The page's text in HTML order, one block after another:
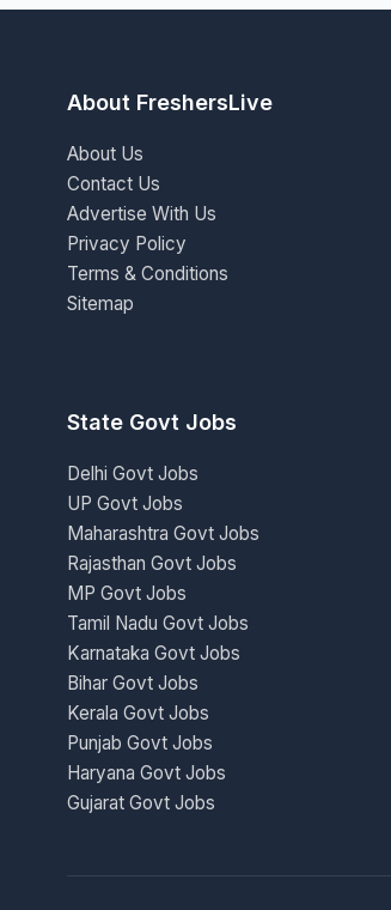
About FreshersLive
About Us
Contact Us
Advertise With Us
Privacy Policy
Terms & Conditions
Sitemap
State Govt Jobs
Delhi Govt Jobs
UP Govt Jobs
Maharashtra Govt Jobs
Rajasthan Govt Jobs
MP Govt Jobs
Tamil Nadu Govt Jobs
Karnataka Govt Jobs
Bihar Govt Jobs
Kerala Govt Jobs
Punjab Govt Jobs
Haryana Govt Jobs
Gujarat Govt Jobs